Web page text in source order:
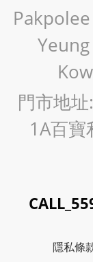
門市地
1A百
隱私條